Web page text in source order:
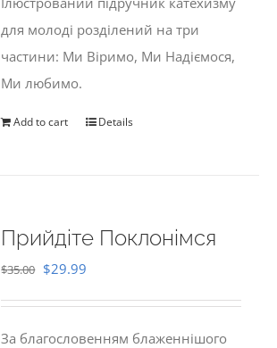
для молоді розділений на три
частини: Ми Віримо, Ми Надіємося,
Ми любимо.
Add to cart Details
Прийдіте Поклонімся
$35.00 Original
$29.99
За благословенням блаженнішого